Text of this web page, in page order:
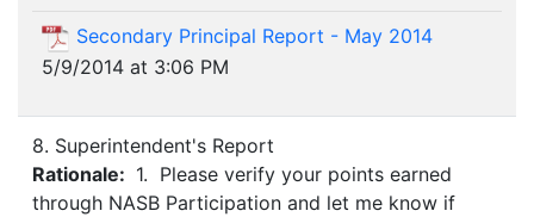
Secondary Principal Report - May 2014
5/9/2014 at 3:06 PM
8. Superintendent's Report
Rationale: 1. Please verify your points earned
through NASB Participation and let me know if